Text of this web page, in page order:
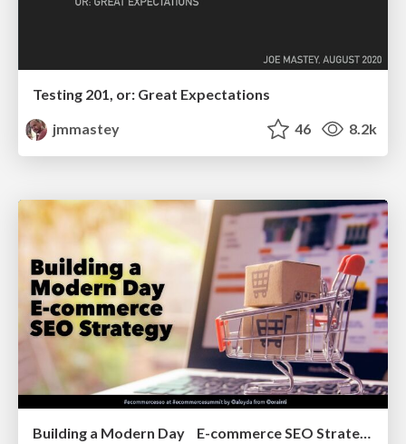
Testing 201, or: Great Expectations
jmmastey
46 8.2k
Building a Modern Day E-commerce SEO Strategy